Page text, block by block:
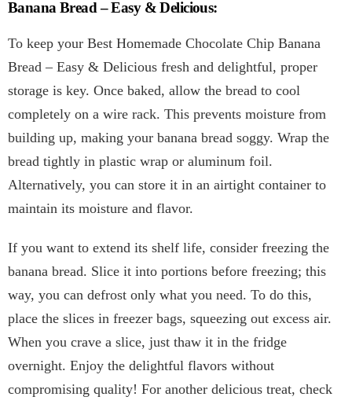
Banana Bread – Easy & Delicious:
To keep your Best Homemade Chocolate Chip Banana
Bread – Easy & Delicious fresh and delightful, proper
storage is key. Once baked, allow the bread to cool
completely on a wire rack. This prevents moisture from
building up, making your banana bread soggy. Wrap the
bread tightly in plastic wrap or aluminum foil.
Alternatively, you can store it in an airtight container to
maintain its moisture and flavor.
If you want to extend its shelf life, consider freezing the
banana bread. Slice it into portions before freezing; this
way, you can defrost only what you need. To do this,
place the slices in freezer bags, squeezing out excess air.
When you crave a slice, just thaw it in the fridge
overnight. Enjoy the delightful flavors without
compromising quality! For another delicious treat, check